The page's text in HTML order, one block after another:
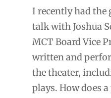
I recently had the
talk with Joshua
MCT Board Vice
written and
the theater,
plays. How does